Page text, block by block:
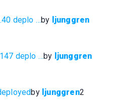
deplo …by ljunggren
deplo …by ljunggren
by ljunggren2